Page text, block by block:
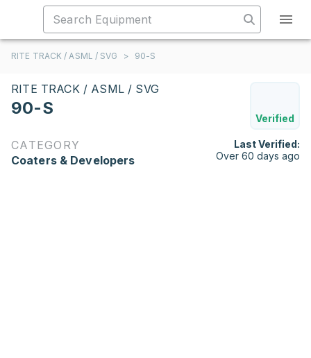
RITE TRACK / ASML / SVG > 90-S
RITE TRACK / ASML / SVG
90-S
Verified
CATEGORY
Coaters & Developers
Last Verified:
Over 60 days ago